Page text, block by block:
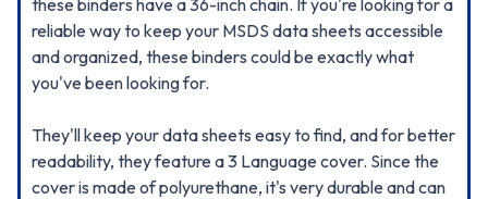
these binders have a 36-inch chain. If you're looking for a
reliable way to keep your MSDS data sheets accessible
and organized, these binders could be exactly what
you've been looking for.
They'll keep your data sheets easy to find, and for better
readability, they feature a 3 Language cover. Since the
cover is made of polyurethane, it's very durable and can